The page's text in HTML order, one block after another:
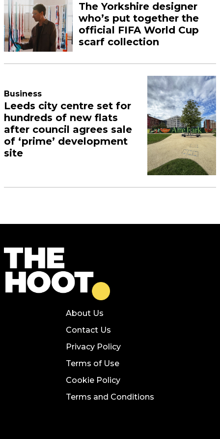
The Yorkshire designer
who’s put together the
official FIFA World Cup
scarf collection
Business
Leeds city centre set for
hundreds of new flats
after council agrees sale
of ‘prime’ development
site
About Us
Contact Us
Privacy Policy
Terms of Use
Cookie Policy
Terms and Conditions